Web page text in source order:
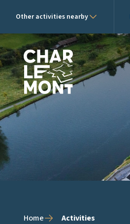
Other activities nearby
Charlemont Logo
Home Activities